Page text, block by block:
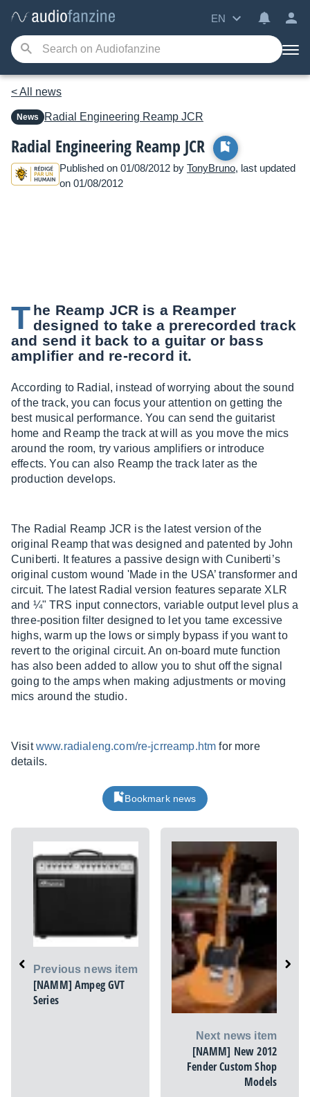
EN
< All news
News Radial Engineering Reamp JCR
Radial Engineering Reamp JCR
Published on 01/08/2012 by TonyBruno, last updated
on 01/08/2012
T he Reamp JCR is a Reamper
designed to take a prerecorded track
and send it back to a guitar or bass
amplifier and re-record it.
According to Radial, instead of worrying about the sound
of the track, you can focus your attention on getting the
best musical performance. You can send the guitarist
home and Reamp the track at will as you move the mics
around the room, try various amplifiers or introduce
effects. You can also Reamp the track later as the
production develops.
The Radial Reamp JCR is the latest version of the
original Reamp that was designed and patented by John
Cuniberti. It features a passive design with Cuniberti’s
original custom wound 'Made in the USA’ transformer and
circuit. The latest Radial version features separate XLR
and ¼" TRS input connectors, variable output level plus a
three-position filter designed to let you tame excessive
highs, warm up the lows or simply bypass if you want to
revert to the original circuit. An on-board mute function
has also been added to allow you to shut off the signal
going to the amps when making adjustments or moving
mics around the studio.
Visitwww.radialeng.com/re-jcrreamp.htm for more
details.
Bookmark news
Previous news item
[NAMM] Ampeg GVT
Series
Next news item
[NAMM] New 2012
Fender Custom Shop
Models